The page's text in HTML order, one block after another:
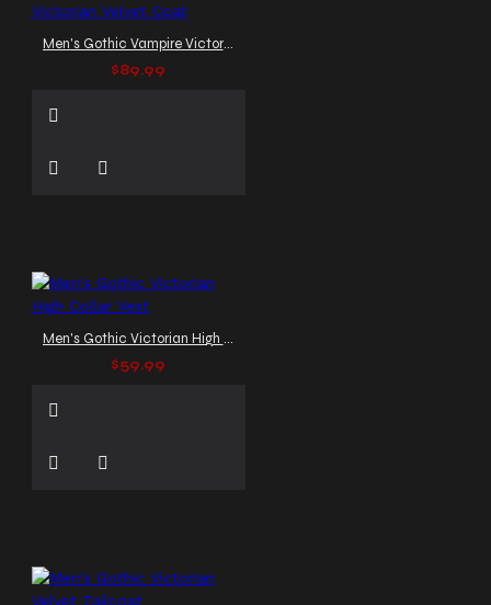
Men's Gothic Vampire Victorian Velvet Coat
$89.99
Men's Gothic Victorian High Collar Vest
$59.99